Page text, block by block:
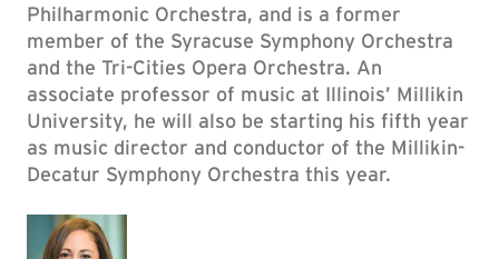
Philharmonic Orchestra, and is a former
member of the Syracuse Symphony Orchestra
and the Tri-Cities Opera Orchestra. An
associate professor of music at Illinois’ Millikin
University, he will also be starting his fifth year
as music director and conductor of the Millikin-
Decatur Symphony Orchestra this year.